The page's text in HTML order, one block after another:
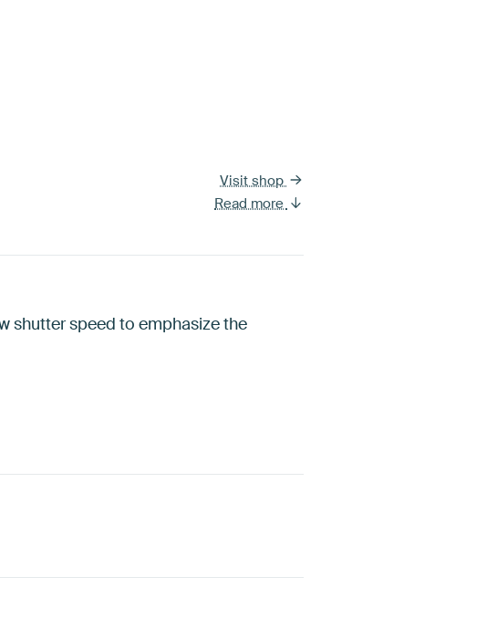
Visit shop
Read more
shutter speed to emphasize the